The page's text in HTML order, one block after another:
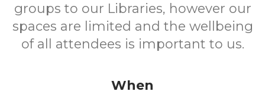
groups to our Libraries, however our
spaces are limited and the wellbeing
of all attendees is important to us.
When